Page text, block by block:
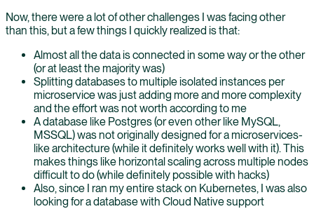
Now, there were a lot of other challenges I was facing other
than this, but a few things I quickly realized is that:
Almost all the data is connected in some way or the other
(or at least the majority was)
Splitting databases to multiple isolated instances per
microservice was just adding more and more complexity
and the effort was not worth according to me
A database like Postgres (or even other like MySQL,
MSSQL) was not originally designed for a microservices-
like architecture (while it definitely works well with it). This
makes things like horizontal scaling across multiple nodes
difficult to do (while definitely possible with hacks)
Also, since I ran my entire stack on Kubernetes, I was also
looking for a database with Cloud Native support